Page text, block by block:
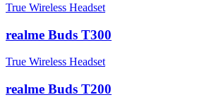
True Wireless Headset
realme Buds T300
True Wireless Headset
realme Buds T200